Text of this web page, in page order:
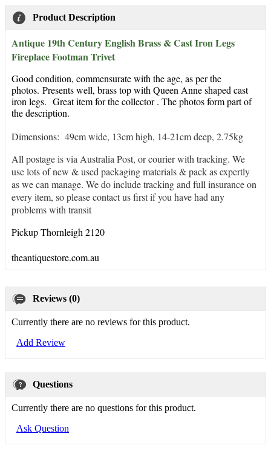
Product Description
Antique 19th Century English Brass & Cast Iron Legs
Fireplace Footman Trivet
Good condition, commensurate with the age, as per the
photos. Presents well, brass top with Queen Anne shaped cast
iron legs. Great item for the collector . The photos form part of
the description.
Dimensions: 49cm wide, 13cm high, 14-21cm deep, 2.75kg
All postage is via Australia Post, or courier with tracking. We
use lots of new & used packaging materials & pack as expertly
as we can manage. We do include tracking and full insurance on
every item, so please contact us first if you have had any
problems with transit
Pickup Thornleigh 2120
theantiquestore.com.au
Reviews (0)
Currently there are no reviews for this product.
Add Review
Questions
Currently there are no questions for this product.
Ask Question